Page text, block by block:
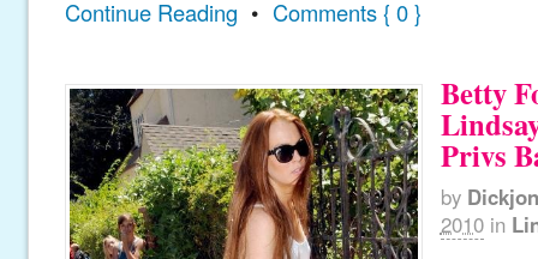
Continue Reading • Comments { 0 }
Betty
Privs
by
2010 in